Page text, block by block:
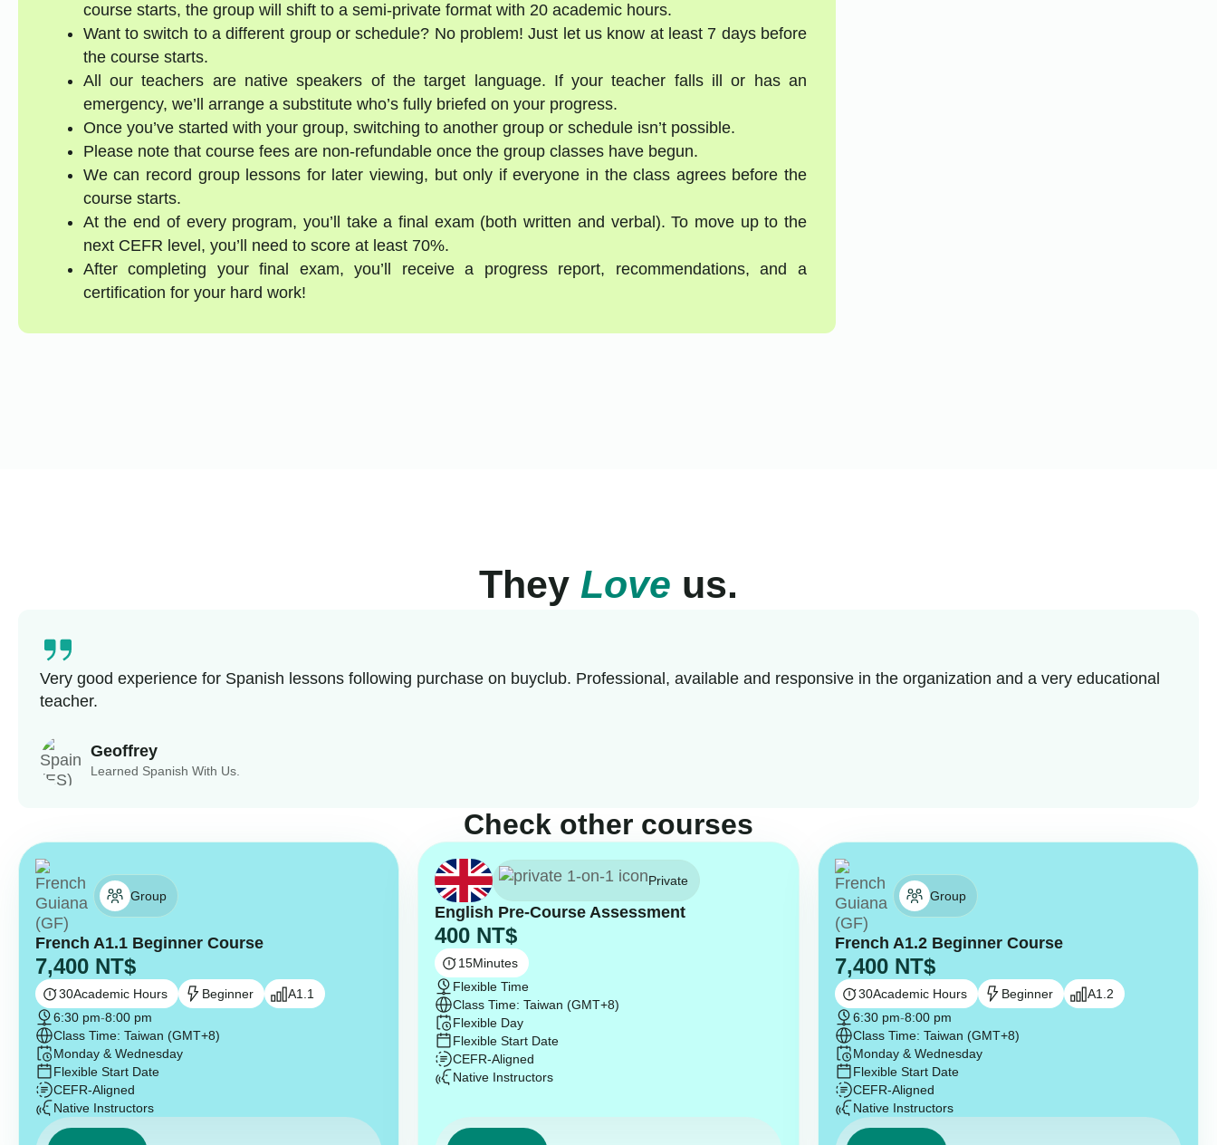
course starts, the group will shift to a semi-private format with 20 academic hours.
Want to switch to a different group or schedule? No problem! Just let us know at least 7 days before
the course starts.
All our teachers are native speakers of the target language. If your teacher falls ill or has an
emergency, we’ll arrange a substitute who’s fully briefed on your progress.
Once you’ve started with your group, switching to another group or schedule isn’t possible.
Please note that course fees are non-refundable once the group classes have begun.
We can record group lessons for later viewing, but only if everyone in the class agrees before the
course starts.
At the end of every program, you’ll take a final exam (both written and verbal). To move up to the
next CEFR level, you’ll need to score at least 70%.
After completing your final exam, you’ll receive a progress report, recommendations, and a
certification for your hard work!
They Love us.
Geoffrey
Learned Spanish With Us.
Very good experience for Spanish lessons following purchase on buyclub. Professional, available and responsive in the organization and a very educational
teacher.
Check other courses
Group
French A1.1 Beginner Course
7,400 NT$
30Academic Hours Beginner
A1.1
6:30 pm-8:00 pm
Class Time: Taiwan (GMT+8)
Monday & Wednesday
Flexible Start Date
CEFR-Aligned
Native Instructors
Private
English Pre-Course Assessment
400 NT$
15Minutes
Flexible Time
Class Time: Taiwan (GMT+8)
Flexible Day
Flexible Start Date
CEFR-Aligned
Native Instructors
Group
French A1.2 Beginner Course
7,400 NT$
30Academic Hours Beginner
A1.2
6:30 pm-8:00 pm
Class Time: Taiwan (GMT+8)
Monday & Wednesday
Flexible Start Date
CEFR-Aligned
Native Instructors